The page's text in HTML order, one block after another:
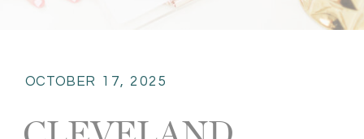
OCTOBER 17, 2025